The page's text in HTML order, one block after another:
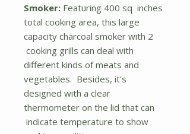
Smoker: Featuring 400 sq inches
total cooking area, this large
capacity charcoal smoker with 2
cooking grills can deal with
different kinds of meats and
vegetables. Besides, it's
designed with a clear
thermometer on the lid that can
indicate temperature to show